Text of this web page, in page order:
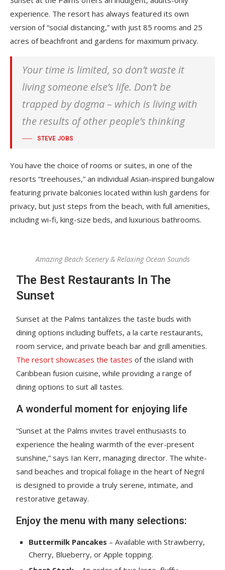
experience. The resort has always featured its own
version of “social distancing,” with just 85 rooms and 25
acres of beachfront and gardens for maximum privacy.
Your time is limited, so don’t waste it
living someone else’s life. Don’t be
trapped by dogma – which is living with
the results of other people’s thinking
STEVE JOBS
You have the choice of rooms or suites, in one of the
resorts “treehouses,” an individual Asian-inspired bungalow
featuring private balconies located within lush gardens for
privacy, but just steps from the beach, with full amenities,
including wi-fi, king-size beds, and luxurious bathrooms.
Amazing Beach Scenery & Relaxing Ocean Sounds
The Best Restaurants In The
Sunset
Sunset at the Palms tantalizes the taste buds with
dining options including buffets, a la carte restaurants,
room service, and private beach bar and grill amenities.
The resort showcases the tastes of the island with
Caribbean fusion cuisine, while providing a range of
dining options to suit all tastes.
A wonderful moment for enjoying life
“Sunset at the Palms invites travel enthusiasts to
experience the healing warmth of the ever-present
sunshine,” says Ian Kerr, managing director. The white-
sand beaches and tropical foliage in the heart of Negril
is designed to provide a truly serene, intimate, and
restorative getaway.
Enjoy the menu with many selections:
Buttermilk Pancakes – Available with Strawberry,
Cherry, Blueberry, or Apple topping.